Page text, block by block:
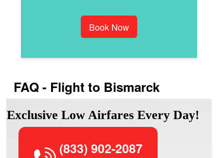
Book Now
FAQ - Flight to Bismarck
Exclusive Low Airfares Every Day!
(833) 902-2087